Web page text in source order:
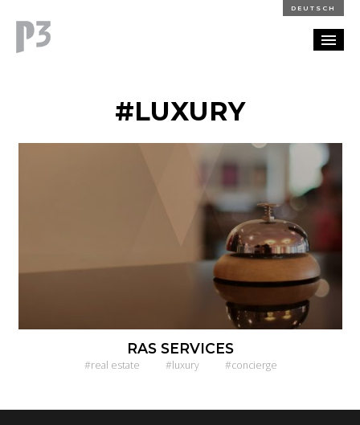
DEUTSCH
BLOG
CAREERS
CONTACT
#LUXURY
RAS SERVICES
#real estate #luxury #concierge